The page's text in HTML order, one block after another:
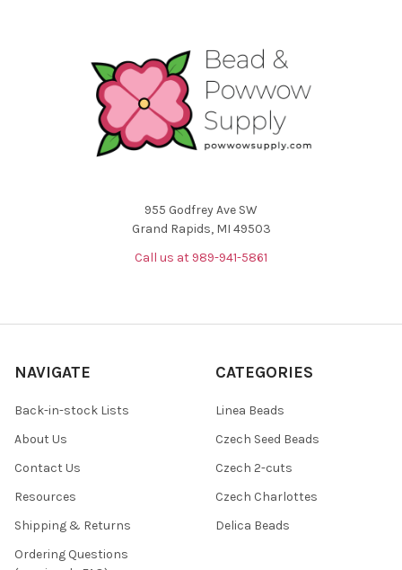
955 Godfrey Ave SW
Grand Rapids, MI 49503
Call us at 989-941-5861
NAVIGATE
Back-in-stock Lists
About Us
Contact Us
Resources
Shipping & Returns
Ordering Questions
CATEGORIES
Linea Beads
Czech Seed Beads
Czech 2-cuts
Czech Charlottes
Delica Beads